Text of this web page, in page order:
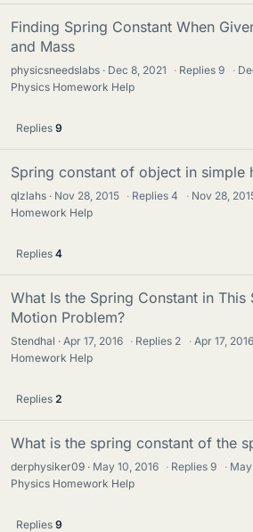
Finding Spring Constant When
and Mass
physicsneedslabs Dec 8, 2021 · Replies9 ·
Physics Homework Help
Replies 9
Spring constant of object in simple
qlzlahs Nov 28, 2015 · Replies4 · Nov 28,
Homework Help
Replies 4
What Is the Spring Constant in This
Motion Problem?
Stendhal Apr 17, 2016 · Replies 2 · Apr 17, 2016
Homework Help
Replies 2
What is the spring constant of the
derphysiker09 May 10, 2016 · Replies9 · May
Physics Homework Help
Replies 9